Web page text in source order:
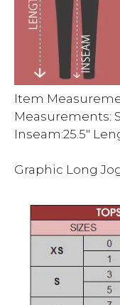
Item
Measurements:
Inseam:25.5″
Graphic Long